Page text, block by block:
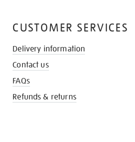
CUSTOMER SERVICES
Delivery information
Contact us
FAQs
Refunds & returns